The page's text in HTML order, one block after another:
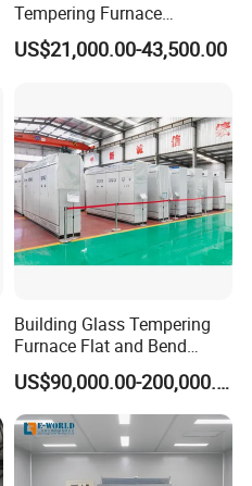
Tempering Furnace
Machine Energy-Saving
Continuous Glass
US$21,000.00-43,500.00
Building Glass Tempering
Furnace Flat and Bend
Glass for All Sizes
US$90,000.00-200,000.00